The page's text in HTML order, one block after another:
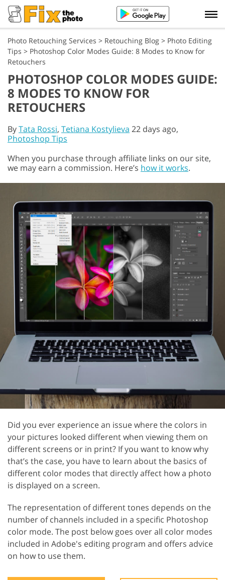
Photo Retouching Services > Retouching Blog > Photo Editing
Tips > Photoshop Color Modes Guide: 8 Modes to Know for
Retouchers
PHOTOSHOP COLOR MODES GUIDE:
8 MODES TO KNOW FOR
RETOUCHERS
ByTata Rossi, Tetiana Kostylieva 22 days ago,
Photoshop Tips
When you purchase through affiliate links on our site,
we may earn a commission. Here’s how it works.
Did you ever experience an issue where the colors in
your pictures looked different when viewing them on
different screens or in print? If you want to know why
that’s the case, you have to learn about the basics of
different color modes that directly affect how a photo
is displayed on a screen.
The representation of different tones depends on the
number of channels included in a specific Photoshop
color mode. The post below goes over all color modes
included in Adobe's editing program and offers advice
on how to use them.